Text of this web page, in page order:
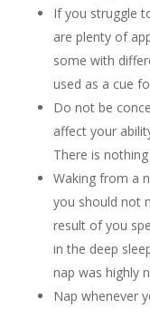
If you struggle
are plenty of
some with
used as a cue
Do not be
affect your
There is
Waking from a
you should not
result of you
in the deep
nap was highly
Nap whenever